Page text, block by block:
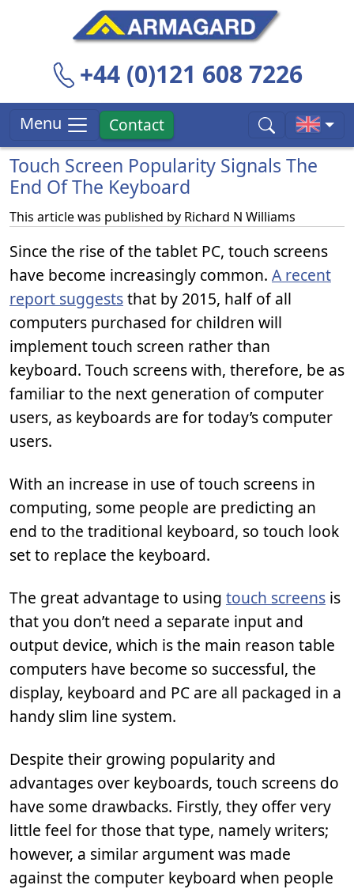
+44 (0)121 608 7226
Menu Contact
Touch Screen Popularity Signals The
End Of The Keyboard
This article was published by Richard N Williams
Since the rise of the tablet PC, touch screens
have become increasingly common. A recent
report suggeststhat by 2015, half of all
computers purchased for children will
implement touch screen rather than
keyboard. Touch screens with, therefore, be as
familiar to the next generation of computer
users, as keyboards are for today’s computer
users.
With an increase in use of touch screens in
computing, some people are predicting an
end to the traditional keyboard, so touch look
set to replace the keyboard.
The great advantage to using touch screens is
that you don’t need a separate input and
output device, which is the main reason table
computers have become so successful, the
display, keyboard and PC are all packaged in a
handy slim line system.
Despite their growing popularity and
advantages over keyboards, touch screens do
have some drawbacks. Firstly, they offer very
little feel for those that type, namely writers;
however, a similar argument was made
against the computer keyboard when people